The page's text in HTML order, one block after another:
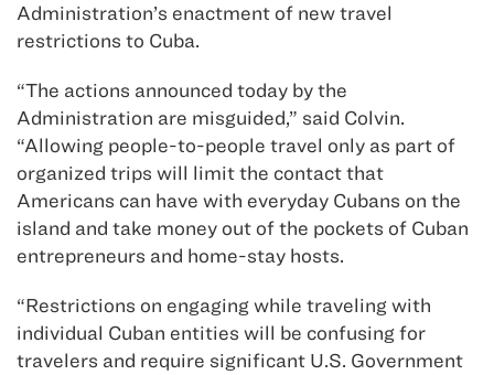
Administration’s enactment of new travel
restrictions to Cuba.
“The actions announced today by the
Administration are misguided,” said Colvin.
“Allowing people-to-people travel only as part of
organized trips will limit the contact that
Americans can have with everyday Cubans on the
island and take money out of the pockets of Cuban
entrepreneurs and home-stay hosts.
“Restrictions on engaging while traveling with
individual Cuban entities will be confusing for
travelers and require significant U.S. Government